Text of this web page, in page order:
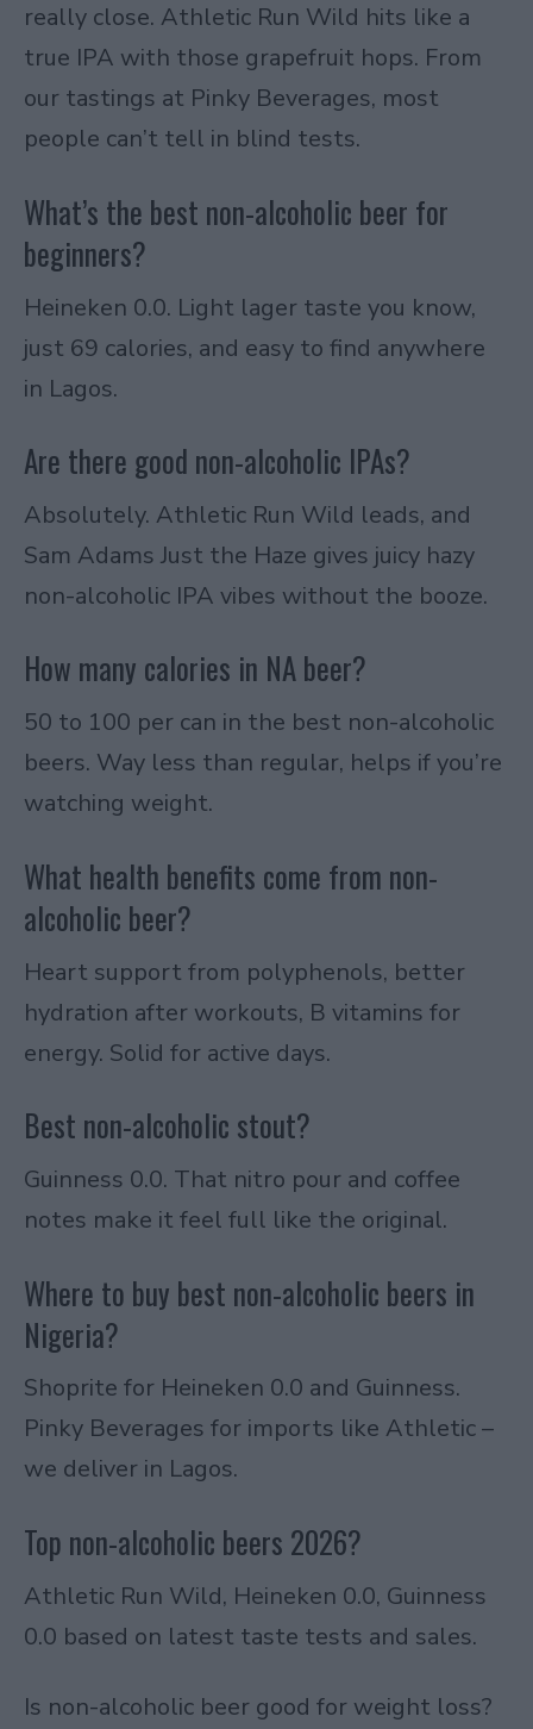
really close. Athletic Run Wild hits like a
true IPA with those grapefruit hops. From
our tastings at Pinky Beverages, most
people can’t tell in blind tests.
What’s the best non-alcoholic beer for
beginners?
Heineken 0.0. Light lager taste you know,
just 69 calories, and easy to find anywhere
in Lagos.
Are there good non-alcoholic IPAs?
Absolutely. Athletic Run Wild leads, and
Sam Adams Just the Haze gives juicy hazy
non-alcoholic IPA vibes without the booze.
How many calories in NA beer?
50 to 100 per can in the best non-alcoholic
beers. Way less than regular, helps if you’re
watching weight.
What health benefits come from non-
alcoholic beer?
Heart support from polyphenols, better
hydration after workouts, B vitamins for
energy. Solid for active days.
Best non-alcoholic stout?
Guinness 0.0. That nitro pour and coffee
notes make it feel full like the original.
Where to buy best non-alcoholic beers in
Nigeria?
Shoprite for Heineken 0.0 and Guinness.
Pinky Beverages for imports like Athletic –
we deliver in Lagos.
Top non-alcoholic beers 2026?
Athletic Run Wild, Heineken 0.0, Guinness
0.0 based on latest taste tests and sales.
Is non-alcoholic beer good for weight loss?